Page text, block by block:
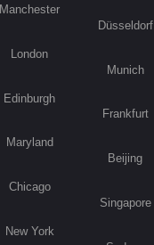
Manchester
London
Edinburgh
Maryland
Chicago
New York
Düsseldorf
Munich
Frankfurt
Beijing
Singapore